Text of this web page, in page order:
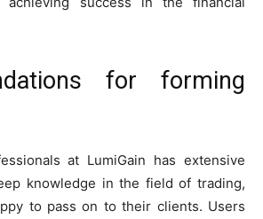
for forming
at LumiGain has extensive
knowledge in the field of trading,
to pass on to their clients. Users